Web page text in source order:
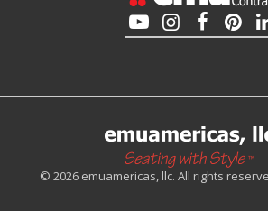
© 2026 emuamericas, llc. All rights